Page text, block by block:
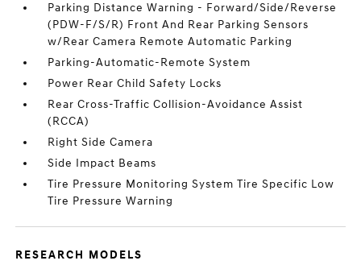
Parking Distance Warning - Forward/Side/Reverse
(PDW-F/S/R) Front And Rear Parking Sensors
w/Rear Camera Remote Automatic Parking
Parking-Automatic-Remote System
Power Rear Child Safety Locks
Rear Cross-Traffic Collision-Avoidance Assist
(RCCA)
Right Side Camera
Side Impact Beams
Tire Pressure Monitoring System Tire Specific Low
Tire Pressure Warning
RESEARCH MODELS